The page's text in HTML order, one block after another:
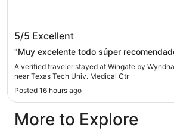
Wingate by Wyndham
Texas Tech Univ. Medical Ctr
5/5 Excellent
"Muy excelente todo súper
A verified traveler stayed at Wingate by
near Texas Tech Univ. Medical Ctr
Posted 16 hours ago
More to Explore